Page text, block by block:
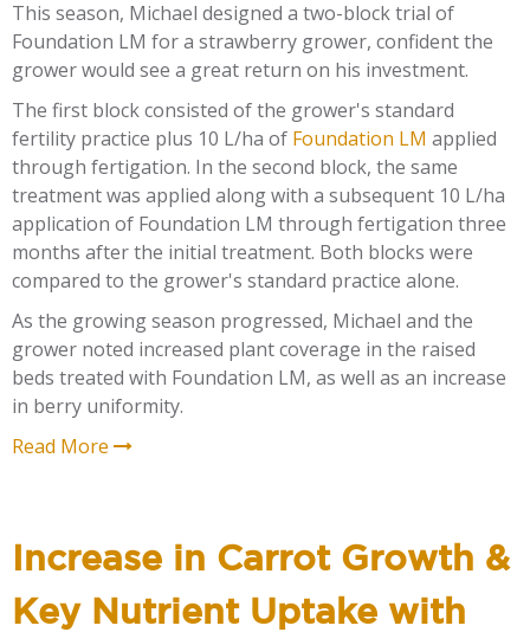
This season, Michael designed a two-block trial of
Foundation LM for a strawberry grower, confident the
grower would see a great return on his investment.
The first block consisted of the grower's standard
fertility practice plus 10 L/ha of Foundation LM applied
through fertigation. In the second block, the same
treatment was applied along with a subsequent 10 L/ha
application of Foundation LM through fertigation three
months after the initial treatment. Both blocks were
compared to the grower's standard practice alone.
As the growing season progressed, Michael and the
grower noted increased plant coverage in the raised
beds treated with Foundation LM, as well as an increase
in berry uniformity.
Read More
Increase in Carrot Growth &
Key Nutrient Uptake with